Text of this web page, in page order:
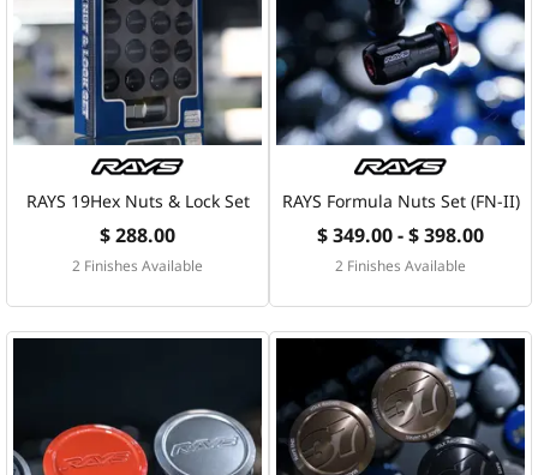
RAYS 19Hex Nuts & Lock Set
$ 288.00
2 Finishes Available
RAYS Formula Nuts Set (FN-II)
$ 349.00 - $ 398.00
2 Finishes Available